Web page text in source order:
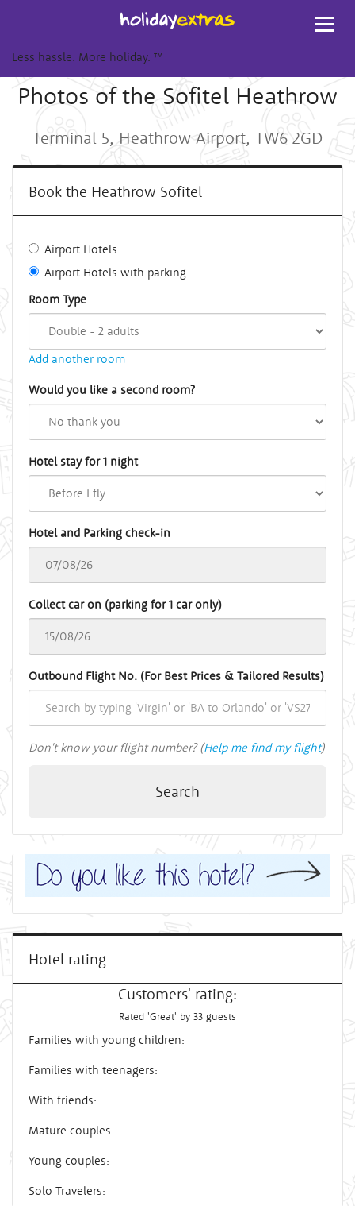
Less hassle. More holiday. ™
Photos of the Sofitel Heathrow
Terminal 5, Heathrow Airport, TW6 2GD
Book the Heathrow Sofitel
Airport Hotels
Airport Hotels with parking
Room Type
Add another room
Would you like a second room?
Hotel stay for 1 night
Hotel and Parking check-in
Collect car on (parking for 1 car only)
Outbound Flight No. (For Best Prices & Tailored Results)
Don't know your flight number? (Help me find my flight)
Search
Hotel rating
Customers' rating:
Rated 'Great' by 33 guests
Families with young children:
Families with teenagers:
With friends:
Mature couples:
Young couples:
Solo Travelers: